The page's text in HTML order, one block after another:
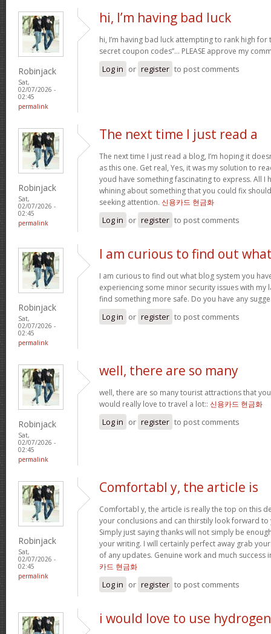
Robinjack
Sat,
02/07/2026 -
02:45
permalink
hi, I’m having bad luck
hi, I’m having bad luck attempting to rank high
secret coupon codes”… PLEASE approve my
Log in or register to post comments
Robinjack
Sat,
02/07/2026 -
02:45
permalink
The next time I just read a
The next time I just read a blog, I’m hoping it
as this one. Get real, Yes, it was my solution to
youd have something fascinating to express. All I
whining about something that you could fix
seeking attention. 신용카드 현금화
Log in or register to post comments
Robinjack
Sat,
02/07/2026 -
02:45
permalink
I am curious to find out
I am curious to find out what blog system you
experiencing some minor security issues with my
find something more safe. Do you have any
Log in or register to post comments
Robinjack
Sat,
02/07/2026 -
02:45
permalink
well, there are so many
well, there are so many tourist attractions that
would really love to travel a lot:: 신용카드 현금화
Log in or register to post comments
Robinjack
Sat,
02/07/2026 -
02:45
permalink
Comfortabl y, the article is
Comfortabl y, the article is really the top on this
your conclusions and can thirstily look forward
Simply just saying thanks will not simply be
your writing. I will certainly perfect away grab
of any updates. Genuine work and much
카드 현금화
Log in or register to post comments
i would love to use hydrogen